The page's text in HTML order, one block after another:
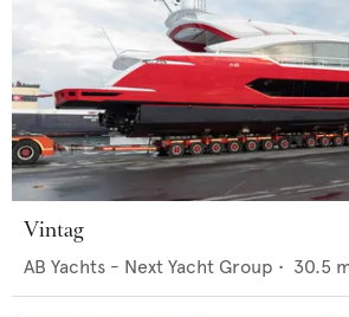
Vintag
AB Yachts - Next Yacht Group • 30.5